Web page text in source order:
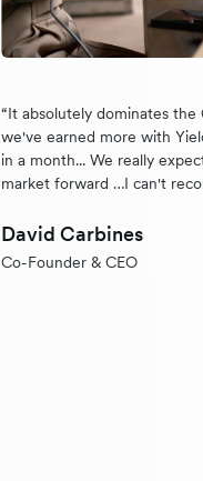
“It absolutely dominates
we've earned more with
in a month... We really
market forward …I can't
David Carbines
Co-Founder & CEO